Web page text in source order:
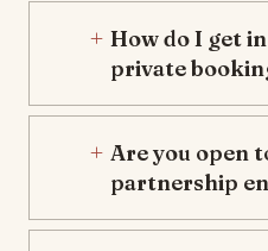
How do I get
private
Are you open
partnership